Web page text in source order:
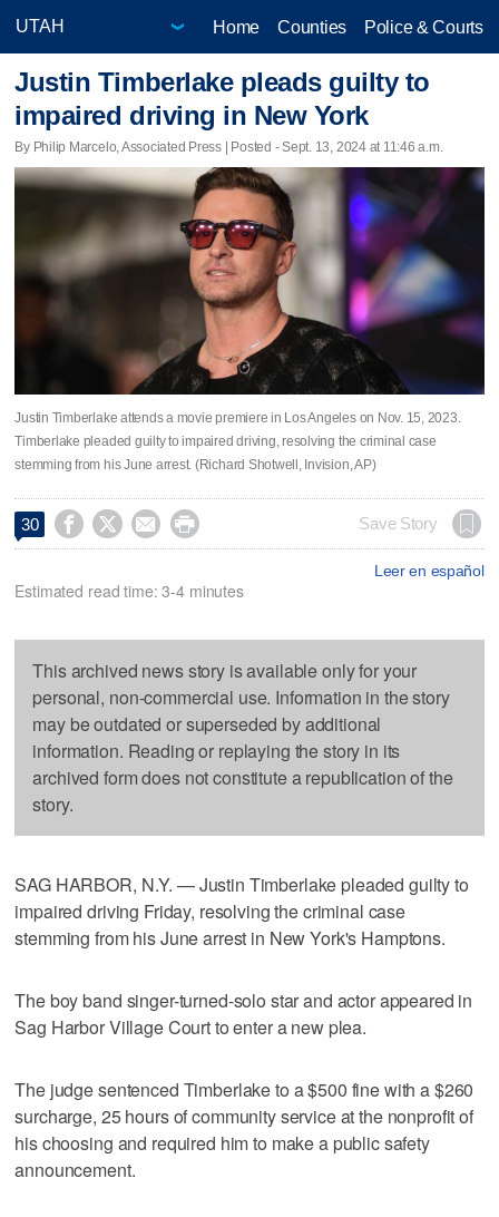
Home Counties Police & Courts
Justin Timberlake pleads guilty to
impaired driving in New York
By Philip Marcelo, Associated Press | Posted - Sept. 13, 2024 at 11:46 a.m.
Justin Timberlake attends a movie premiere in Los Angeles on Nov. 15, 2023.
Timberlake pleaded guilty to impaired driving, resolving the criminal case
stemming from his June arrest. (Richard Shotwell, Invision, AP)
30     Save Story
Leer en español
Estimated read time: 3-4 minutes
This archived news story is available only for your
personal, non-commercial use. Information in the story
may be outdated or superseded by additional
information. Reading or replaying the story in its
archived form does not constitute a republication of the
story.
SAG HARBOR, N.Y. — Justin Timberlake pleaded guilty to
impaired driving Friday, resolving the criminal case
stemming from his June arrest in New York's Hamptons.
The boy band singer-turned-solo star and actor appeared in
Sag Harbor Village Court to enter a new plea.
The judge sentenced Timberlake to a $500 fine with a $260
surcharge, 25 hours of community service at the nonprofit of
his choosing and required him to make a public safety
announcement.